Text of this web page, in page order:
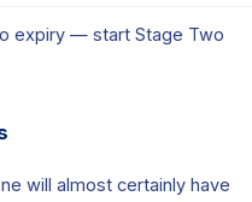
expiry — start Stage Two
will almost certainly have